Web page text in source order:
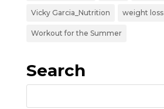
Vicky Garcia_Nutrition weight loss
Workout for the Summer
Search